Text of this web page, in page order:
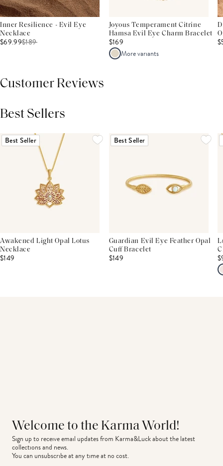
Inner Resilience - Evil Eye
Necklace
$69.99$189
Joyous Temperament Citrine
Hamsa Evil Eye Charm Bracelet
$169
More variants
Customer Reviews
Best Sellers
Best Seller
Awakened Light Opal Lotus
Necklace
$149
Best Seller
Guardian Evil Eye Feather Opal
Cuff Bracelet
$149
Welcome to the Karma World!
Sign up to receive email updates from Karma&Luck about the latest
collections and news.
You can unsubscribe at any time at no cost.